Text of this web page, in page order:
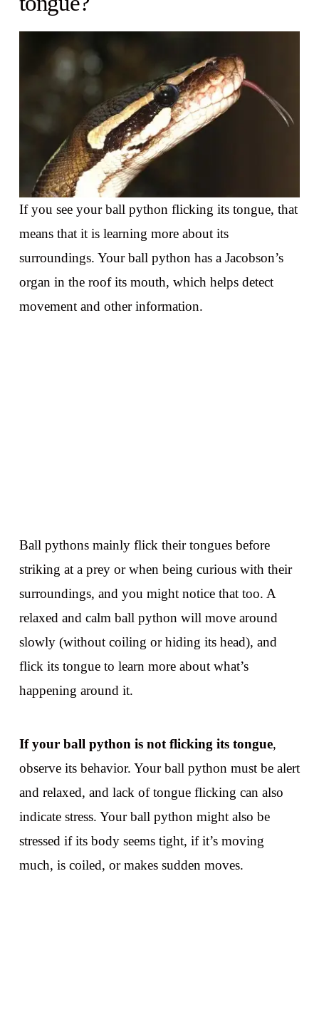
If you see your ball python flicking its tongue, that
means that it is learning more about its
surroundings. Your ball python has a Jacobson’s
organ in the roof its mouth, which helps detect
movement and other information.
Ball pythons mainly flick their tongues before
striking at a prey or when being curious with their
surroundings, and you might notice that too. A
relaxed and calm ball python will move around
slowly (without coiling or hiding its head), and
flick its tongue to learn more about what’s
happening around it.
If your ball python is not flicking its tongue,
observe its behavior. Your ball python must be alert
and relaxed, and lack of tongue flicking can also
indicate stress. Your ball python might also be
stressed if its body seems tight, if it’s moving
much, is coiled, or makes sudden moves.